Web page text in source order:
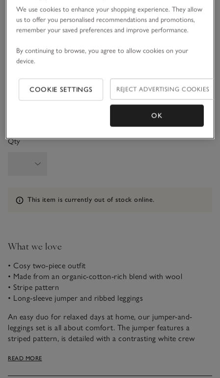
sizeList
0-3M
3-6M 6-9M
9-12M 1-1 1/2Y
Qty
Information
This item is currently out of stock online.
What we love
• Cosy two-piece outfit
• Made from an organic-cotton-rich blend with wool
• Stripe pattern
• Long-sleeve jumper and ribbed leggings
An easy duo for relaxed days at home, our jumper-and-
leggings set is all about comfort. The jumper features a
striped pattern, is detailed with a contrasting white crew
shoulder for easy changing. The coordinating leggings are
READ MORE
We use cookies to enhance your shopping experience. They allow
us to offer you personalised recommendations and promotions,
remember your saved preferences and improve performance.
By continuing to browse, you agree to allow cookies on your
device.
COOKIE SETTINGS REJECT ADVERTISING COOKIES
OK